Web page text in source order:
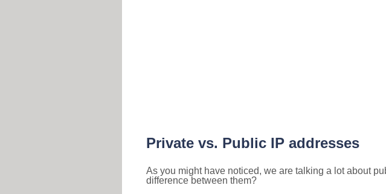
Private vs. Public IP addresses
As you might have noticed, we are talking a lot about
difference between them?